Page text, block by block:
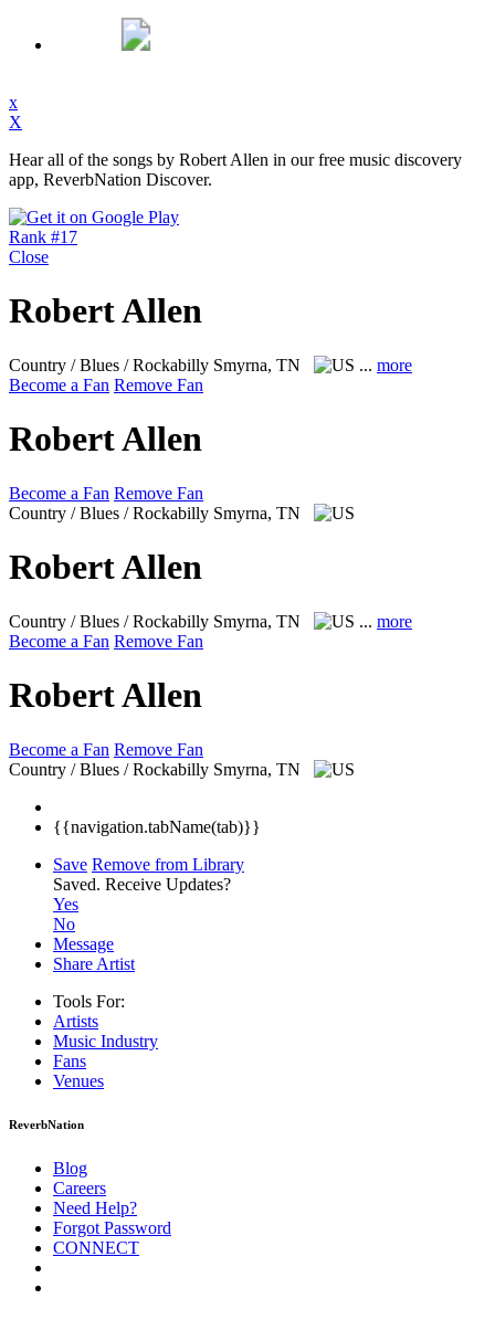
x
X
Hear all of the songs by Robert Allen in our free music discovery
app, ReverbNation Discover.
Rank #17
Close
Robert Allen
Country / Blues / Rockabilly Smyrna, TN ... more
Become a Fan Remove Fan
Robert Allen
Become a Fan Remove Fan
Country / Blues / Rockabilly Smyrna, TN
Robert Allen
Country / Blues / Rockabilly Smyrna, TN ... more
Become a Fan Remove Fan
Robert Allen
Become a Fan Remove Fan
Country / Blues / Rockabilly Smyrna, TN
{{navigation.tabName(tab)}}
Save Remove from Library
Saved. Receive Updates?
Yes
No
Message
Share Artist
Tools For:
Artists
Music Industry
Fans
Venues
ReverbNation
Blog
Careers
Need Help?
Forgot Password
CONNECT